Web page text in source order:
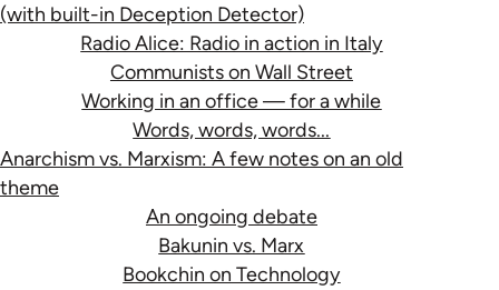
(with built-in Deception Detector)
Radio Alice: Radio in action in Italy
Communists on Wall Street
Working in an office — for a while
Words, words, words...
Anarchism vs. Marxism: A few notes on an old
theme
An ongoing debate
Bakunin vs. Marx
Bookchin on Technology